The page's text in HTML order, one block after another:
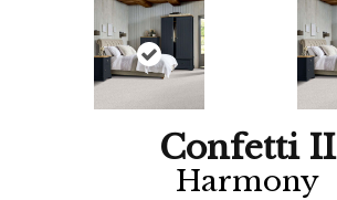
Confetti II
Harmony